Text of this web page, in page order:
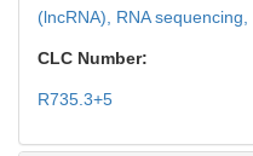
(lncRNA), RNA sequencing,
CLC Number:
R735.3+5